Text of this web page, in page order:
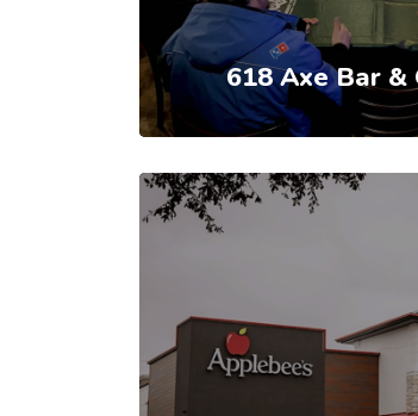
618 Axe Bar &